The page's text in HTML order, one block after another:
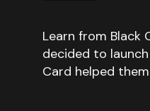
Learn from Black
decided to
Card helped